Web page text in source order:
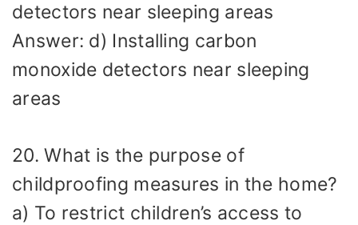
detectors near sleeping areas
Answer: d) Installing carbon
monoxide detectors near sleeping
areas
20. What is the purpose of
childproofing measures in the home?
a) To restrict children’s access to